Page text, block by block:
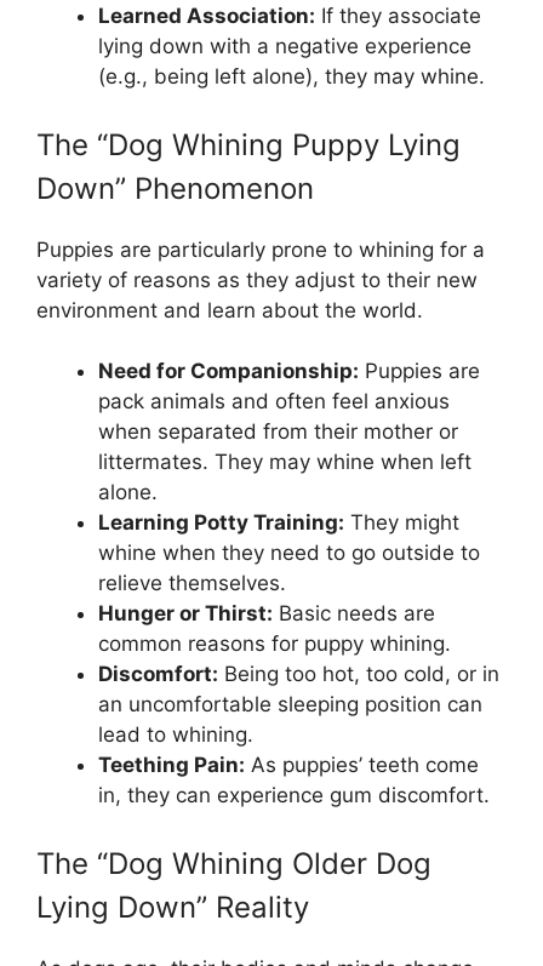
Learned Association: If they associate
lying down with a negative experience
(e.g., being left alone), they may whine.
The “Dog Whining Puppy Lying
Down” Phenomenon
Puppies are particularly prone to whining for a
variety of reasons as they adjust to their new
environment and learn about the world.
Need for Companionship: Puppies are
pack animals and often feel anxious
when separated from their mother or
littermates. They may whine when left
alone.
Learning Potty Training: They might
whine when they need to go outside to
relieve themselves.
Hunger or Thirst: Basic needs are
common reasons for puppy whining.
Discomfort: Being too hot, too cold, or in
an uncomfortable sleeping position can
lead to whining.
Teething Pain: As puppies’ teeth come
in, they can experience gum discomfort.
The “Dog Whining Older Dog
Lying Down” Reality